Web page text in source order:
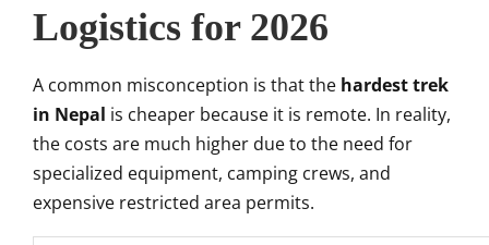
Logistics for 2026
A common misconception is that the hardest trek
in Nepal is cheaper because it is remote. In reality,
the costs are much higher due to the need for
specialized equipment, camping crews, and
expensive restricted area permits.